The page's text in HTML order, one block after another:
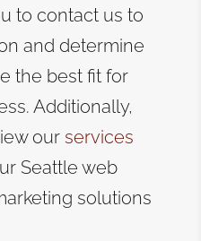
to contact us to
and determine
the best fit for
Additionally,
our services
Seattle web
solutions